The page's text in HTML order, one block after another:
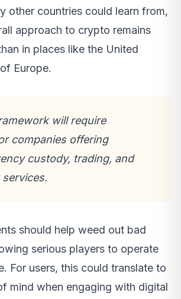
other countries could learn from,
approach to crypto remains
in places like the United
Europe.
will require
companies offering
custody, trading, and
should help weed out bad
serious players to operate
For users, this could translate to
mind when engaging with digital